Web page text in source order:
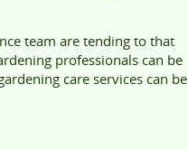
team are tending to that
professionals can be
care services can be